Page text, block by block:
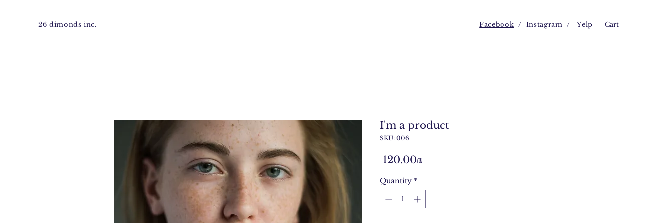
26 dimonds inc. Facebook / Instagram /Yelp Cart
I'm a product
SKU: 006
‏120.00 ‏₪
Quantity *